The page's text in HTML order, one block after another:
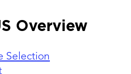
Overview
Selection